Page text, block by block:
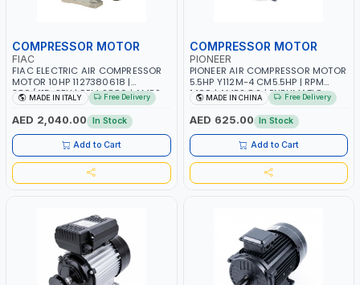
COMPRESSOR MOTOR
FIAC
FIAC ELECTRIC AIR COMPRESSOR
MOTOR 10HP 1127380618 |
380/415-3PH | RPM 2880 | AMPS
14.3 | PNEUMATIC TOOL |
INDUSTRIAL, WORKSHOP, PAINTING
AND SPRAYING | MADE IN ITALY
MADE IN ITALY Free Delivery
AED 2,040.00 In Stock
Add to Cart
COMPRESSOR MOTOR
PIONEER
PIONEER AIR COMPRESSOR MOTOR
5.5HP Y112M-4 CM5.5HP | RPM
1400 | AMPS 8.2 | PNEUMATIC
TOOL | INDUSTRIAL, WORKSHOP,
PAINTING AND SPRAYING
MADE IN CHINA Free Delivery
AED 625.00 In Stock
Add to Cart